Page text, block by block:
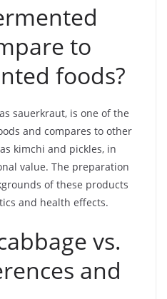
to
foods?
sauerkraut, is one of the
and compares to other
kimchi and pickles, in
value. The preparation
of these products
and health effects.
vs.
and